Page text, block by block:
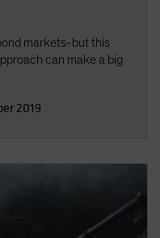
markets-but this
can make a big
2019